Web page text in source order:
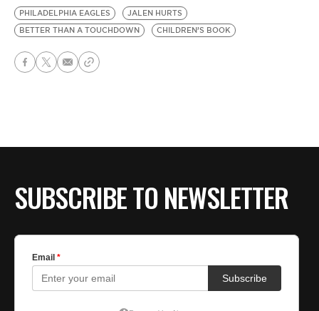
PHILADELPHIA EAGLES
JALEN HURTS
BETTER THAN A TOUCHDOWN
CHILDREN’S BOOK
SUBSCRIBE TO NEWSLETTER